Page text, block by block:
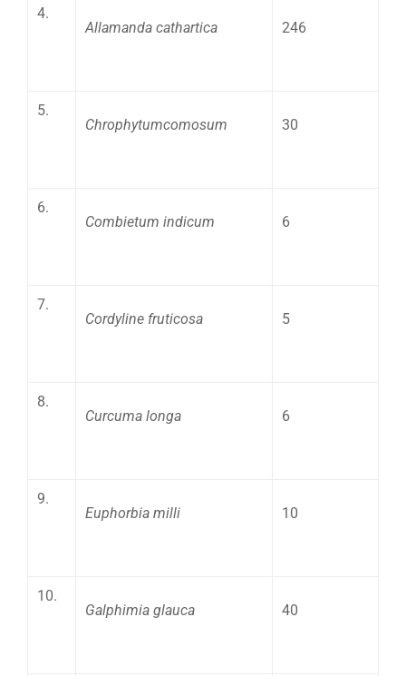
4.
Allamanda cathartica
246
5.
Chrophytumcomosum
30
6.
Combietum indicum
6
7.
Cordyline fruticosa
5
8.
Curcuma longa
6
9.
Euphorbia milli
10
10.
Galphimia glauca
40